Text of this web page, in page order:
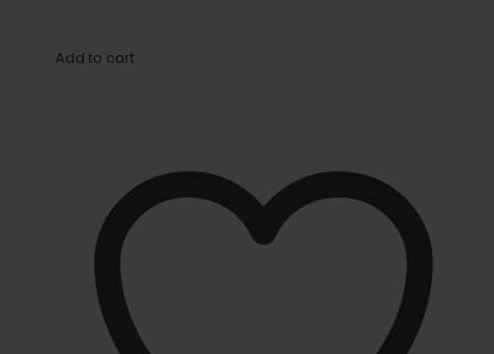
Add to cart